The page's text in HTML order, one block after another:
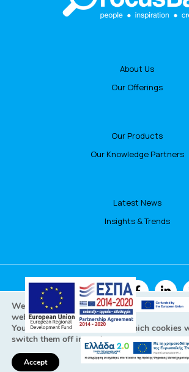
About Us
Our Offerings
Our Products
Our Knowledge Partners
Latest News
Insights & Trends
FOLLOW US
All Rights Reserved © Focusbari
Personal data policy - GDPR
We are using cookies to give you the best
website.
You can find out more about which cookies
switch them off insettings.
Accept